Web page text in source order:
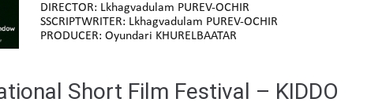
DIRECTOR: Lkhagvadulam PUREV-OCHIR
SSCRIPTWRITER: Lkhagvadulam PUREV-OCHIR
PRODUCER: Oyundari KHURELBAATAR
Short Film Festival – KIDDO